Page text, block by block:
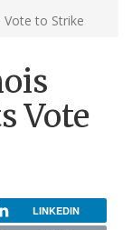
Vote to Strike
Vote
LINKEDIN